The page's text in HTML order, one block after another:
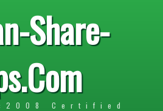
Share-
Certified